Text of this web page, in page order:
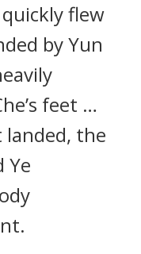
flew
by Yun
feet …
the
Ye